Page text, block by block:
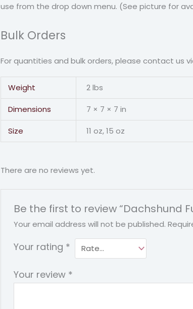
use from the drop down menu. (See picture for
Bulk Orders
For quantities and bulk orders, please contact us
Weight 2 lbs
Dimensions 7 × 7 × 7 in
Size 11 oz, 15 oz
There are no reviews yet.
Be the first to review “Dachshund
Your email address will not be published.
Your rating *
Your review *